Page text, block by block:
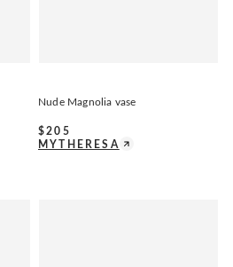
Nude Magnolia vase
$205
MYTHERESA